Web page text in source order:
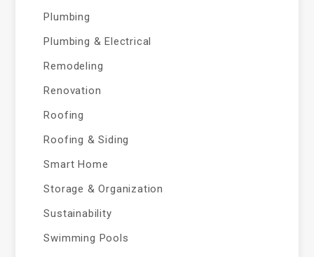
Plumbing
Plumbing & Electrical
Remodeling
Renovation
Roofing
Roofing & Siding
Smart Home
Storage & Organization
Sustainability
Swimming Pools